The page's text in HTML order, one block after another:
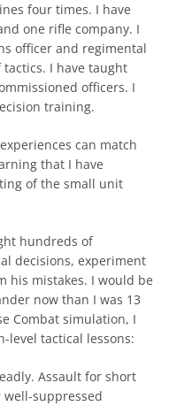
four times. I have
one rifle company. I
officer and regimental
I have taught
officers. I
training.
can match
that I have
of the small unit
hundreds of
decisions, experiment
his mistakes. I would be
now than I was 13
Combat simulation, I
level tactical lessons:
Assault for short
suppressed